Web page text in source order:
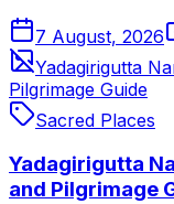
7 August, 2026
Yadagirigutta
Pilgrimage Guide
Sacred Places
Yadagirigutta
and Pilgrimage